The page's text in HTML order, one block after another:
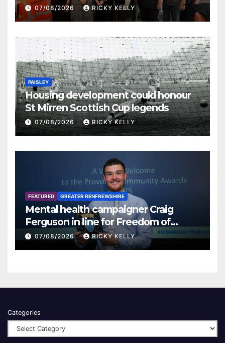
07/08/2026 RICKY KELLY
PAISLEY
Housing development could honour
St Mirren Scottish Cup legends
07/08/2026 RICKY KELLY
FEATURED GREATER RENFREWSHIRE
Mental health campaigner Craig
Ferguson in line for Freedom of
Renfrewshire
07/08/2026 RICKY KELLY
Categories